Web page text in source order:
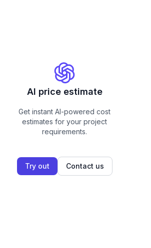
AI price estimate
Get instant AI-powered cost
estimates for your project
requirements.
Try out Contact us